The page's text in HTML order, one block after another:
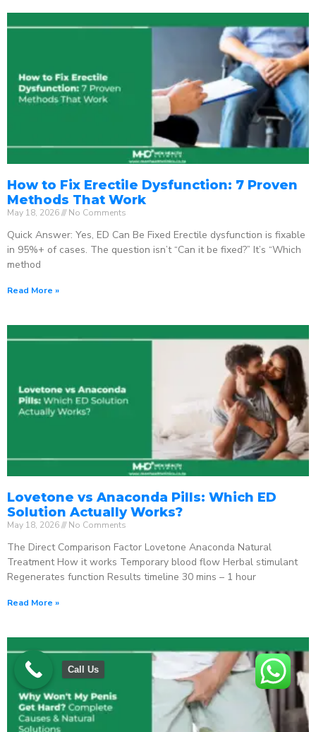
How to Fix Erectile Dysfunction: 7 Proven
Methods That Work
May 18, 2026 No Comments
Quick Answer: Yes, ED Can Be Fixed Erectile dysfunction is fixable
in 95%+ of cases. The question isn’t “Can it be fixed?” It’s “Which
method
Read More »
Lovetone vs Anaconda Pills: Which ED
Solution Actually Works?
May 18, 2026 No Comments
The Direct Comparison Factor Lovetone Anaconda Natural
Treatment How it works Temporary blood flow Herbal stimulant
Regenerates function Results timeline 30 mins – 1 hour
Read More »
Call Us